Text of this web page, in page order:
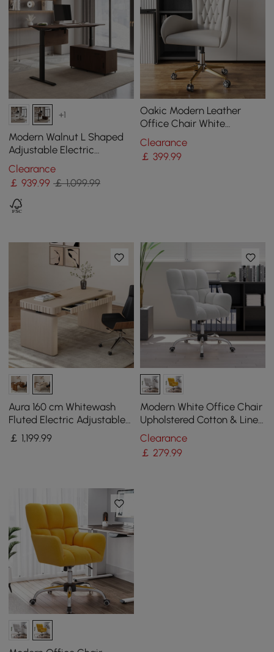
+1
Modern Walnut L Shaped
Adjustable Electric
Standing Executive Desk
Right Hand (1600mm)
Clearance
￡939.99 ￡ 1,099.99
Oakic Modern Leather
Office Chair White
Ergonomic Swivel Desk
Chair Height Adjustable
Clearance
￡ 399.99
Aura 160 cm Whitewash
Fluted Electric Adjustable
Standing Desk
￡ 1,199.99
Modern White Office Chair
Upholstered Cotton & Linen
Swivel Task Chair Height
Adjustable
Clearance
￡ 279.99